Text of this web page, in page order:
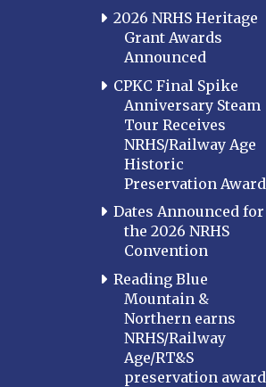
2026 NRHS Heritage
Grant Awards
Announced
CPKC Final Spike
Anniversary Steam
Tour Receives
NRHS/Railway Age
Historic
Preservation Award
Dates Announced for
the 2026 NRHS
Convention
Reading Blue
Mountain &
Northern earns
NRHS/Railway
Age/RT&S
preservation award